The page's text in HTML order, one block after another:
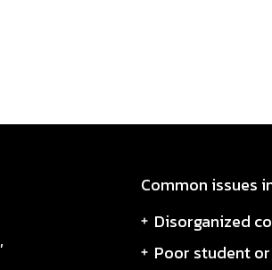
Common issues
Disorganized
Poor student